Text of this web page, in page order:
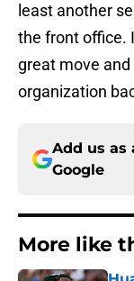
least another
the front office.
great move
organization
Add us as
Google
More like